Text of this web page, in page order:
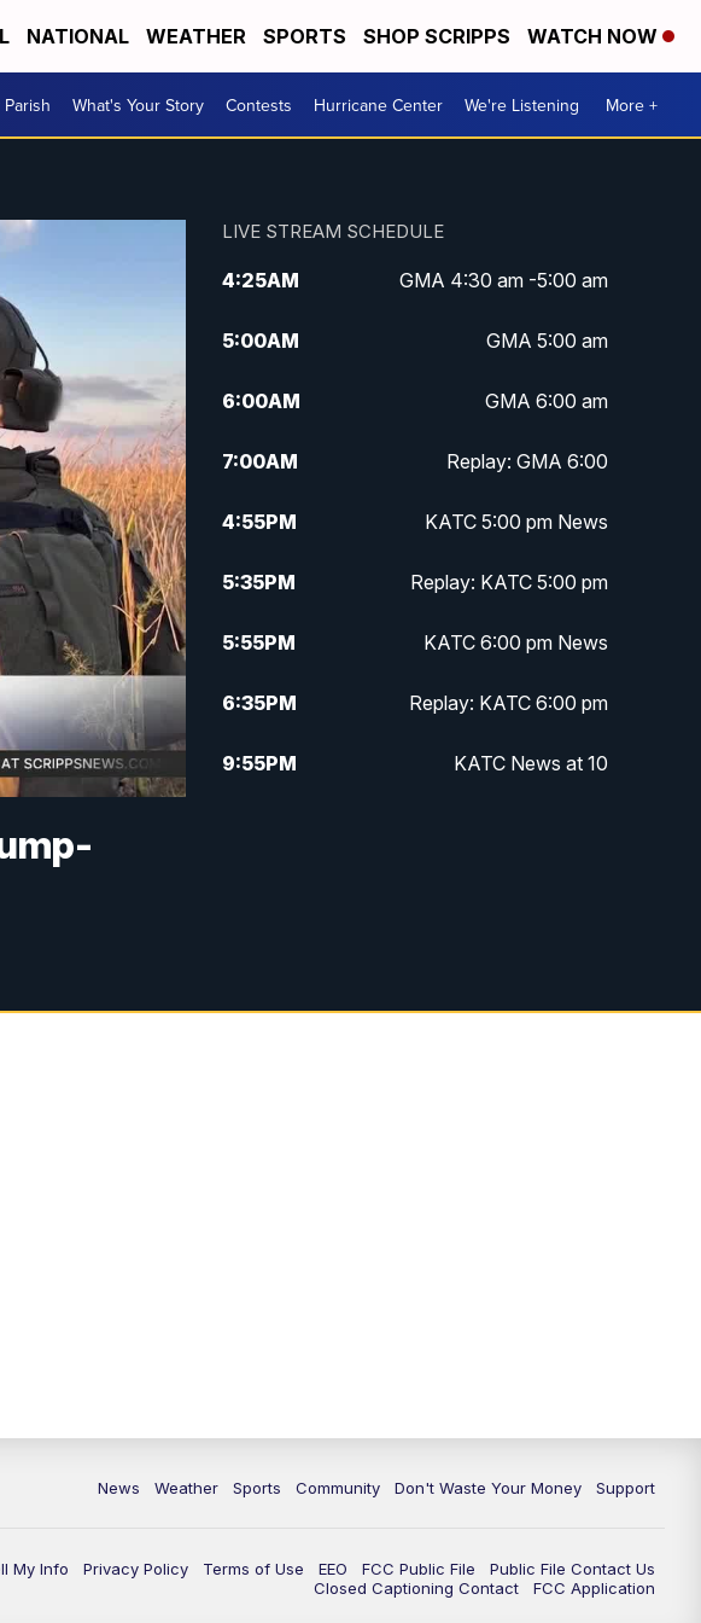
NATIONAL WEATHER SPORTS SHOP SCRIPPS WATCH NOW
What's Your Story Contests Hurricane Center We're Listening More +
LIVE STREAM SCHEDULE
4:25AM GMA 4:30 am -5:00 am
5:00AM GMA 5:00 am
6:00AM GMA 6:00 am
7:00AM Replay: GMA 6:00
4:55PM KATC 5:00 pm News
5:35PM Replay: KATC 5:00 pm
5:55PM KATC 6:00 pm News
6:35PM Replay: KATC 6:00 pm
9:55PM KATC News at 10
News Weather Sports Community Don't Waste Your Money Support
My Info Privacy Policy Terms of Use EEO FCC Public File
Public File Contact Us
Closed Captioning Contact
FCC Application